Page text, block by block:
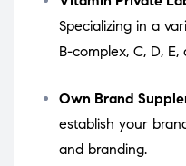
Specializing in a
B-complex, C, D, E,
Own Brand
establish your
and branding.